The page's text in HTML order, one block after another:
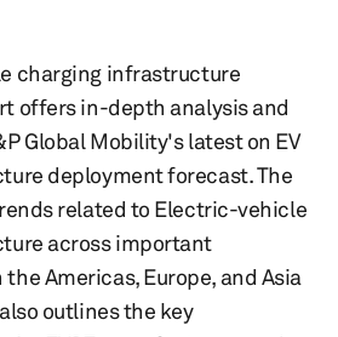
charging infrastructure
offers in-depth analysis and
Global Mobility's latest on EV
deployment forecast. The
related to Electric-vehicle
across important
Americas, Europe, and Asia
outlines the key